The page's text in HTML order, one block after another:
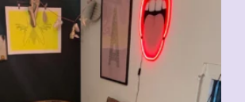
Showing all 4 results